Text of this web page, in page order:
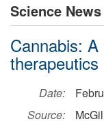
Science News
Cannabis:
therapeutics
Date:
Source: